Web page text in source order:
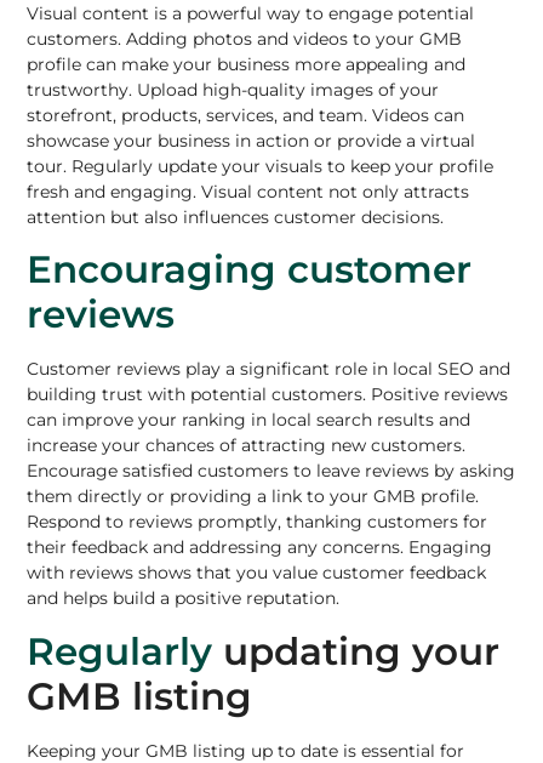
Visual content is a powerful way to engage potential
customers. Adding photos and videos to your GMB
profile can make your business more appealing and
trustworthy. Upload high-quality images of your
storefront, products, services, and team. Videos can
showcase your business in action or provide a virtual
tour. Regularly update your visuals to keep your profile
fresh and engaging. Visual content not only attracts
attention but also influences customer decisions.
Encouraging customer
reviews
Customer reviews play a significant role in local SEO and
building trust with potential customers. Positive reviews
can improve your ranking in local search results and
increase your chances of attracting new customers.
Encourage satisfied customers to leave reviews by asking
them directly or providing a link to your GMB profile.
Respond to reviews promptly, thanking customers for
their feedback and addressing any concerns. Engaging
with reviews shows that you value customer feedback
and helps build a positive reputation.
Regularly updating your
GMB listing
Keeping your GMB listing up to date is essential for